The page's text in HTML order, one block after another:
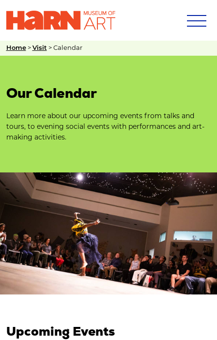
Home> Visit > Calendar
Our Calendar
Learn more about our upcoming events from talks and
tours, to evening social events with performances and art-
making activities.
Upcoming Events